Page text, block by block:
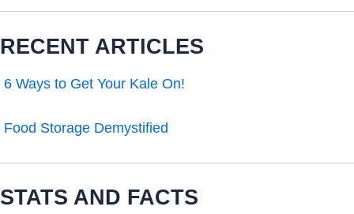
RECENT ARTICLES
6 Ways to Get Your Kale On!
Food Storage Demystified
STATS AND FACTS